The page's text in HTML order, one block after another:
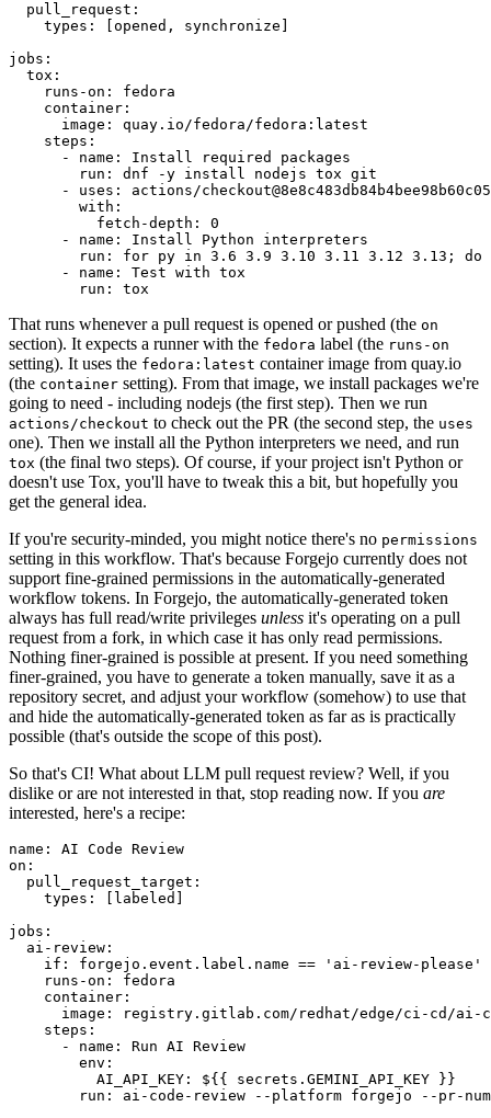
pull_request :
types : [opened , synchronize ]
jobs :
tox :
runs-on :
fedora
container :
image :
quay.io/fedora/fedora:latest
steps :
-
name :
Install required packages
run :
dnf -y install nodejs tox git
-
uses :
actions/
with :
fetch-depth :
0
-
name :
Install Python interpreters
run :
for py in 3.6 3.9 3.10 3.11 3.12 3.13; do
-
name :
Test with tox
run : tox
That runs whenever a pull request is opened or pushed (the on
section). It expects a runner with the fedora label (the runs-on
setting). It uses the fedora:latest container image from quay.io
(the container setting). From that image, we install packages we're
going to need - including nodejs (the first step). Then we run
actions/checkout to check out the PR (the second step, the uses
one). Then we install all the Python interpreters we need, and run
tox (the final two steps). Of course, if your project isn't Python or
doesn't use Tox, you'll have to tweak this a bit, but hopefully you
get the general idea.
If you're security-minded, you might notice there's no permissions
setting in this workflow. That's because Forgejo currently does not
support fine-grained permissions in the automatically-generated
workflow tokens. In Forgejo, the automatically-generated token
always has full read/write privileges unless it's operating on a pull
request from a fork, in which case it has only read permissions.
Nothing finer-grained is possible at present. If you need something
finer-grained, you have to generate a token manually, save it as a
repository secret, and adjust your workflow (somehow) to use that
and hide the automatically-generated token as far as is practically
possible (that's outside the scope of this post).
So that's CI! What about LLM pull request review? Well, if you
dislike or are not interested in that, stop reading now. If you are
interested, here's a recipe:
name :
AI Code Review
on :
pull_request_target :
types : [ labeled ]
jobs :
ai-review :
if :
forgejo.event.label.name == 'ai-review-please'
runs-on :
fedora
container :
image :
registry.gitlab.com/redhat/edge/ci-cd/ai-
steps :
-
name :
Run AI Review
env :
AI_API_KEY :
${{ secrets.GEMINI_API_KEY }}
run :
ai-code-review --platform forgejo --pr-